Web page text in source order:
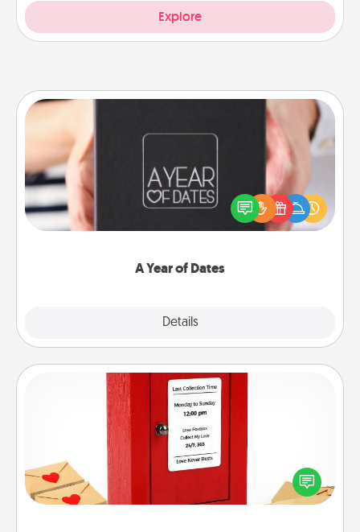
Explore
A Year of Dates
Details
A box of dates is the perfect romantic Christmas
gift, wedding anniversary present, or just because
you want to show them how much you want to
Love Note Postbox
Creating your love notes is as easy as writing on the
blank note, folding it into the envelope, and sealing
it with a heart sticker. Slip it into the postbox and